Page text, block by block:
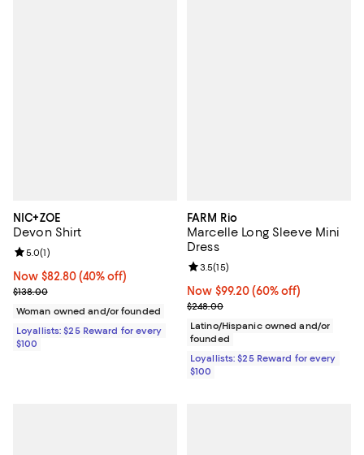
NIC+ZOE
Devon Shirt
Now $82.80; 40% off;
Now $82.80 (40% off)
Previous price $138.00
$138.00
Review rating: 5.0 out of 5; 1 reviews;
5.0(1)
Woman owned and/or founded
Loyallists: $25 Reward for every
$100
FARM Rio
Marcelle Long Sleeve Mini
Dress
Now $99.20; 60% off;
Now $99.20 (60% off)
Previous price $248.00
$248.00
Review rating: 3.5 out of 5; 15
3.5(15)
Latino/Hispanic owned and/or
founded
Loyallists: $25 Reward for every
$100